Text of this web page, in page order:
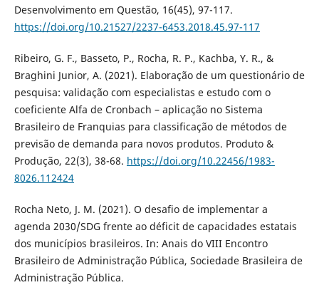
Desenvolvimento em Questão, 16(45), 97-117.
https://doi.org/10.21527/2237-6453.2018.45.97-117
Ribeiro, G. F., Basseto, P., Rocha, R. P., Kachba, Y. R., &
Braghini Junior, A. (2021). Elaboração de um questionário de
pesquisa: validação com especialistas e estudo com o
coeficiente Alfa de Cronbach – aplicação no Sistema
Brasileiro de Franquias para classificação de métodos de
previsão de demanda para novos produtos. Produto &
Produção, 22(3), 38-68. https://doi.org/10.22456/1983-
8026.112424
Rocha Neto, J. M. (2021). O desafio de implementar a
agenda 2030/SDG frente ao déficit de capacidades estatais
dos municípios brasileiros. In: Anais do VIII Encontro
Brasileiro de Administração Pública, Sociedade Brasileira de
Administração Pública.